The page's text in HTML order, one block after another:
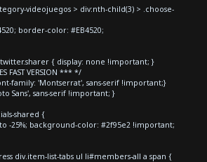
videojuegos > div:nth-child(3) > .choose-
border-color: #EB4520;
{ display: none !important; }
FAST VERSION *** */
family: 'Montserrat', sans-serif !important;}
Sans', sans-serif !important; }
shared {
-25%; background-color: #2f95e2 !important;
div.item-list-tabs ul li#members-all a span {